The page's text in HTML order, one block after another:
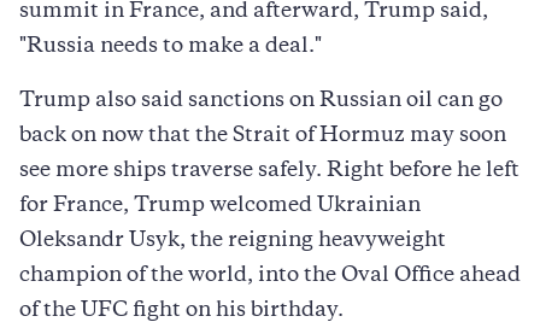
summit in France, and afterward, Trump said,
"Russia needs to make a deal."
Trump also said sanctions on Russian oil can go
back on now that the Strait of Hormuz may soon
see more ships traverse safely. Right before he left
for France, Trump welcomed Ukrainian
Oleksandr Usyk, the reigning heavyweight
champion of the world, into the Oval Office ahead
of the UFC fight on his birthday.